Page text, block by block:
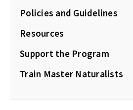
Policies and Guidelines
Resources
Support the Program
Train Master Naturalists